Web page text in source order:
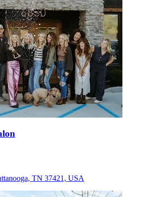
TN 37421, USA